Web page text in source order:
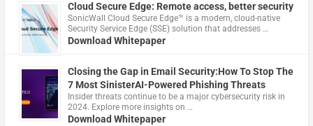
Cloud Secure Edge: Remote access, better security
​SonicWall Cloud Secure Edge™ is a modern, cloud-native
Security Service Edge (SSE) solution that addresses …
Download Whitepaper
Closing the Gap in Email Security:How To Stop The
7 Most SinisterAI-Powered Phishing Threats
Insider threats continue to be a major cybersecurity risk in
2024. Explore more insights on …
Download Whitepaper